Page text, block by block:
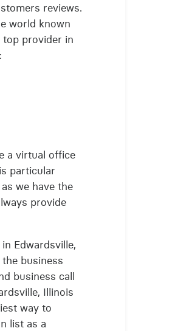
reviews.
world known
top provider in
a virtual office
particular
we have the
provide
Edwardsville,
business
business call
Illinois
way to
list as a